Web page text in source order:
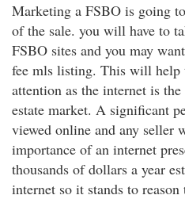
Marketing a FSBO is going
of the sale. you will have to
FSBO sites and you may
fee mls listing. This will help
attention as the internet is
estate market. A significant
viewed online and any seller
importance of an internet
thousands of dollars a year
internet so it stands to